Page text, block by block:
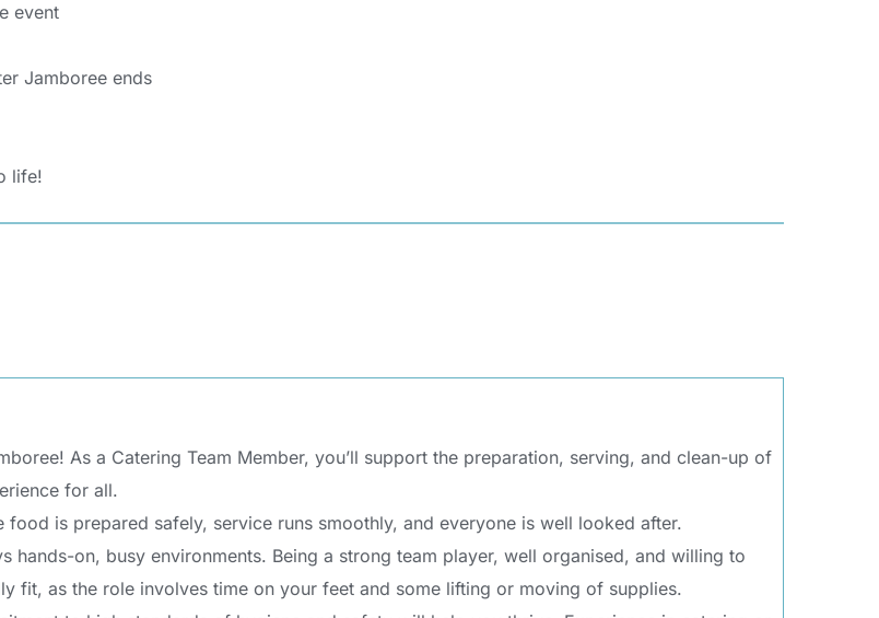
event
Jamboree ends
life!
As a Catering Team Member, you’ll support the preparation, serving, and clean-up of
for all.
is prepared safely, service runs smoothly, and everyone is well looked after.
hands-on, busy environments. Being a strong team player, well organised, and willing to
fit, as the role involves time on your feet and some lifting or moving of supplies.